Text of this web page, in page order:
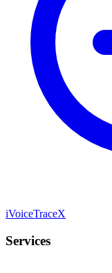
iVoiceTraceX
Services